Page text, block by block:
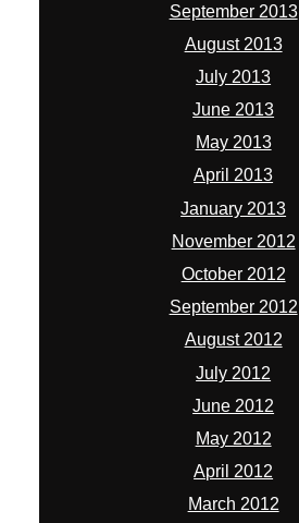
September 2013
August 2013
July 2013
June 2013
May 2013
April 2013
January 2013
November 2012
October 2012
September 2012
August 2012
July 2012
June 2012
May 2012
April 2012
March 2012